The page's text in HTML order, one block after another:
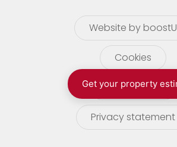
Website by boostU
Cookies
terms of use
Privacy statement